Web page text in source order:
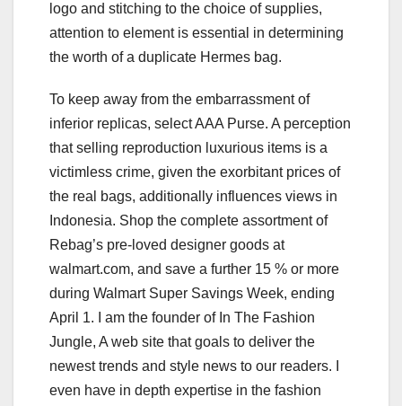
logo and stitching to the choice of supplies,
attention to element is essential in determining
the worth of a duplicate Hermes bag.
To keep away from the embarrassment of
inferior replicas, select AAA Purse. A perception
that selling reproduction luxurious items is a
victimless crime, given the exorbitant prices of
the real bags, additionally influences views in
Indonesia. Shop the complete assortment of
Rebag’s pre-loved designer goods at
walmart.com, and save a further 15 % or more
during Walmart Super Savings Week, ending
April 1. I am the founder of In The Fashion
Jungle, A web site that goals to deliver the
newest trends and style news to our readers. I
even have in depth expertise in the fashion